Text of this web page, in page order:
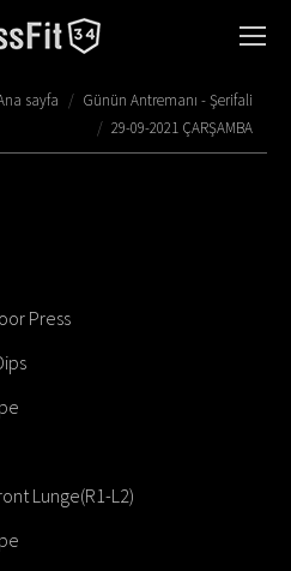
are here:
sayfa
Günün Antremanı - Şerifali
29-09-2021 ÇARŞAMBA
Press
Lunge(R1-L2)